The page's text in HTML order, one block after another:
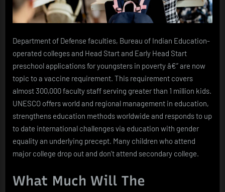
Department of Defense faculties, Bureau of Indian Education-
operated colleges and Head Start and Early Head Start
preschool applications for youngsters in poverty â€” are now
topic to a vaccine requirement. This requirement covers
almost 300,000 faculty staff serving greater than 1 million kids.
UNESCO offers world and regional management in education,
strengthens education methods worldwide and responds to up
to date international challenges via education with gender
equality an underlying precept. Many children who attend
major college drop out and don’t attend secondary college.
What Much Will The